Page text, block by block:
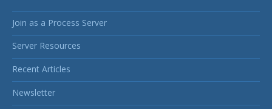
Join as a Process Server
Server Resources
Recent Articles
Newsletter